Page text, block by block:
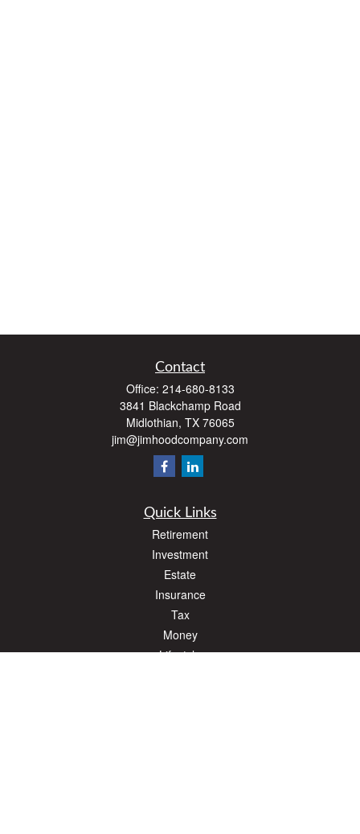
Contact
Office: 214-680-8133
3841 Blackchamp Road
Midlothian, TX 76065
jim@jimhoodcompany.com
Quick Links
Retirement
Investment
Estate
Insurance
Tax
Money
Lifestyle